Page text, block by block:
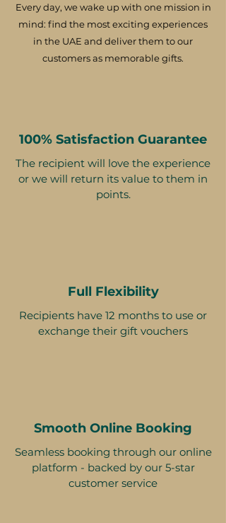
Every day, we wake up with one mission in
mind: find the most exciting experiences
in the UAE and deliver them to our
customers as memorable gifts.
100% Satisfaction Guarantee
The recipient will love the experience
or we will return its value to them in
points.
Full Flexibility
Recipients have 12 months to use or
exchange their gift vouchers
Smooth Online Booking
Seamless booking through our online
platform - backed by our 5-star
customer service